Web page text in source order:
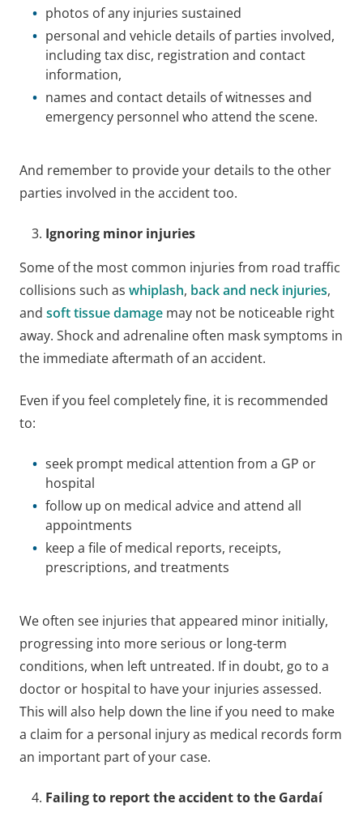
photos of any injuries sustained
personal and vehicle details of parties involved,
including tax disc, registration and contact
information,
names and contact details of witnesses and
emergency personnel who attend the scene.
And remember to provide your details to the other
parties involved in the accident too.
Ignoring minor injuries
Some of the most common injuries from road traffic
collisions such as whiplash, back and neck injuries,
and soft tissue damage may not be noticeable right
away. Shock and adrenaline often mask symptoms in
the immediate aftermath of an accident.
Even if you feel completely fine, it is recommended
to:
seek prompt medical attention from a GP or
hospital
follow up on medical advice and attend all
appointments
keep a file of medical reports, receipts,
prescriptions, and treatments
We often see injuries that appeared minor initially,
progressing into more serious or long-term
conditions, when left untreated. If in doubt, go to a
doctor or hospital to have your injuries assessed.
This will also help down the line if you need to make
a claim for a personal injury as medical records form
an important part of your case.
Failing to report the accident to the Gardaí